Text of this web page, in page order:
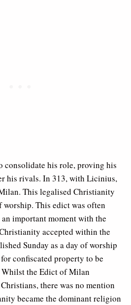
consolidate his role, proving his
his rivals. In 313, with Licinius,
This legalised Christianity
worship. This edict was often
important moment with the
accepted within the
Sunday as a day of worship
confiscated property to be
the Edict of Milan
there was no mention
became the dominant religion